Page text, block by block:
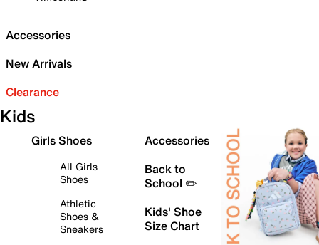
Accessories
New Arrivals
Clearance
Kids
Girls Shoes
All Girls
Shoes
Athletic
Shoes &
Sneakers
Accessories
Back to
School ✏️
Kids' Shoe
Size Chart